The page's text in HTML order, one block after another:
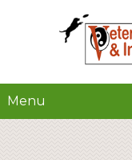
Menu